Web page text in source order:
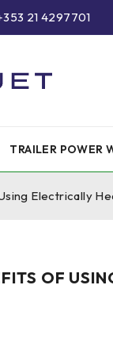
21 4297701
TRAILER POWER
OF
Electrically